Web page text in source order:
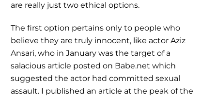
are really just two ethical options.
The first option pertains only to people who
believe they are truly innocent, like actor Aziz
Ansari, who in January was the target of a
salacious article posted on Babe.net which
suggested the actor had committed sexual
assault. I published an article at the peak of the